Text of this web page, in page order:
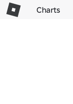
Charts